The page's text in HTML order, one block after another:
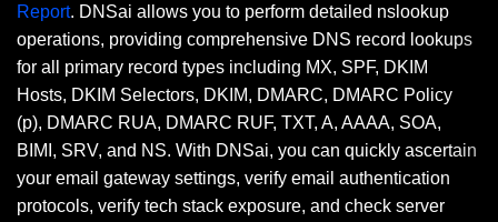
Report. DNSai allows you to perform detailed nslookup
operations, providing comprehensive DNS record lookups
for all primary record types including MX, SPF, DKIM
Hosts, DKIM Selectors, DKIM, DMARC, DMARC Policy
(p), DMARC RUA, DMARC RUF, TXT, A, AAAA, SOA,
BIMI, SRV, and NS. With DNSai, you can quickly ascertain
your email gateway settings, verify email authentication
protocols, verify tech stack exposure, and check server